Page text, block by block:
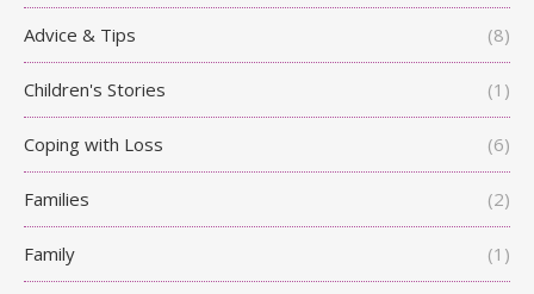
Advice & Tips (8)
Children's Stories (1)
Coping with Loss (6)
Families (2)
Family (1)